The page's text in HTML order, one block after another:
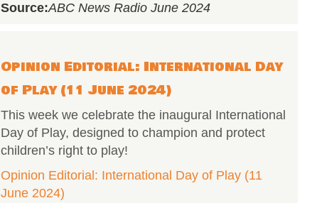
Source:ABC News Radio June 2024
Opinion Editorial: International Day
of Play (11 June 2024)
This week we celebrate the inaugural International
Day of Play, designed to champion and protect
children’s right to play!
Opinion Editorial: International Day of Play (11
June 2024)